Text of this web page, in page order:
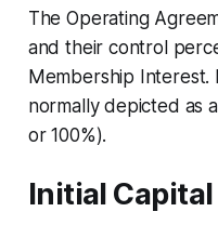
The Operating
and their control
Membership
normally depicted as
or 100%).
Initial